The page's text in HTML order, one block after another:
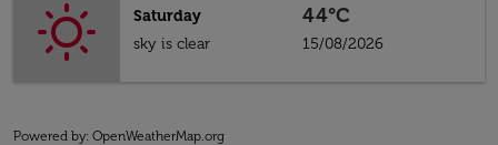
Saturday
sky is clear
44°C
15/08/2026
Powered by: OpenWeatherMap.org